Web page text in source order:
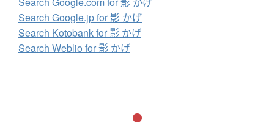
Search Google.jp for 影 かげ
Search Kotobank for 影 かげ
Search Weblio for 影 かげ